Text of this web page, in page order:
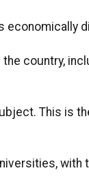
country,
This is
with